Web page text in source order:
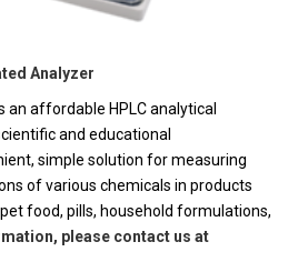
Analyzer
an affordable HPLC analytical
and educational
simple solution for measuring
of various chemicals in products
food, pills, household formulations,
please contact us at